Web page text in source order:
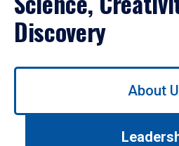
Discovery
Use
About